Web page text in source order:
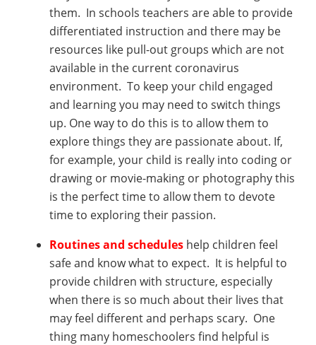
them. In schools teachers are able to provide
differentiated instruction and there may be
resources like pull-out groups which are not
available in the current coronavirus
environment. To keep your child engaged
and learning you may need to switch things
up. One way to do this is to allow them to
explore things they are passionate about. If,
for example, your child is really into coding or
drawing or movie-making or photography this
is the perfect time to allow them to devote
time to exploring their passion.
Routines and schedules help children feel
safe and know what to expect. It is helpful to
provide children with structure, especially
when there is so much about their lives that
may feel different and perhaps scary. One
thing many homeschoolers find helpful is